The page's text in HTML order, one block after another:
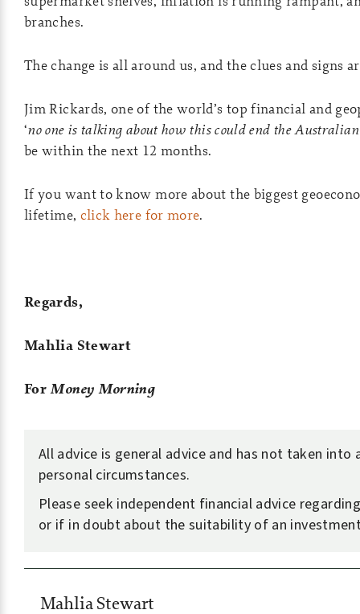
branches.
The change is all around us, and the clues and signs
Jim Rickards, one of the world’s top financial and
‘no one is talking about how this could end the Australian
be within the next 12 months.
If you want to know more about the biggest
lifetime, click here for more.
Regards,
Mahlia Stewart
ForMoney Morning
All advice is general advice and has not taken into
personal circumstances.
Please seek independent financial advice
or if in doubt about the suitability of an
Mahlia Stewart